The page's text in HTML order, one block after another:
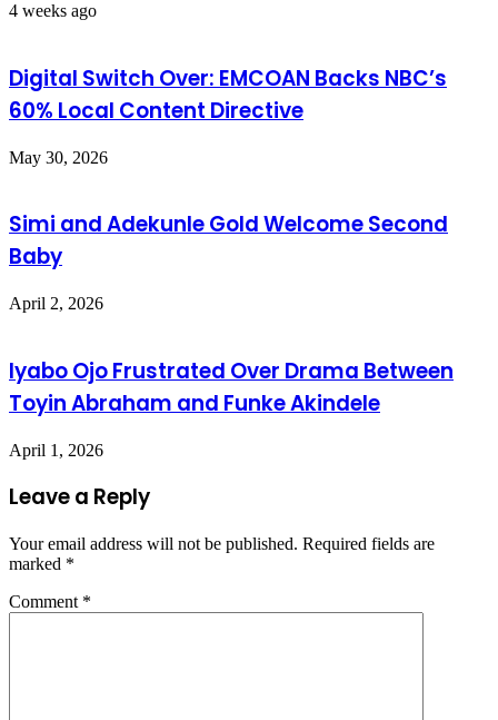
4 weeks ago
Digital Switch Over: EMCOAN Backs NBC’s
60% Local Content Directive
May 30, 2026
Simi and Adekunle Gold Welcome Second
Baby
April 2, 2026
Iyabo Ojo Frustrated Over Drama Between
Toyin Abraham and Funke Akindele
April 1, 2026
Leave a Reply
Your email address will not be published. Required fields are
marked *
Comment *